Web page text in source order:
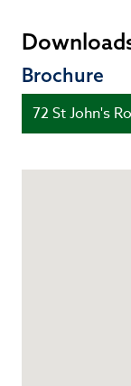
Brochure
72 St John's